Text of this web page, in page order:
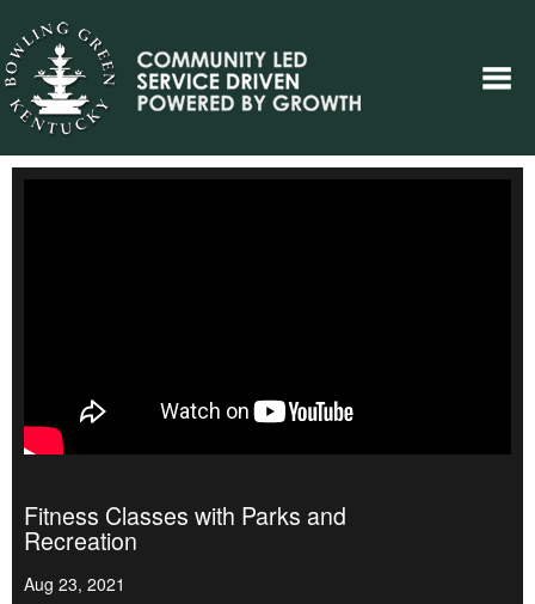
Fitness Classes with Parks and
Recreation
Aug 23, 2021